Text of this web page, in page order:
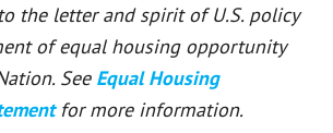
the letter and spirit of U.S. policy
of equal housing opportunity
See Equal Housing
for more information.